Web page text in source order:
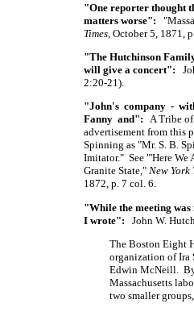
"One reporter thought
matters worse":
Times , October 5, 1871,
"The Hutchinson
will give a concert":
2:20-21).
"John's company -
Fanny and": A Tribe
advertisement from this
Spinning as "Mr. S. B.
Imitator." See "'Here We
Granite State," New York
1872, p. 7 col. 6.
"While the meeting
I wrote": John W.
The Boston Eight
organization of Ira
Edwin McNeill.
Massachusetts
two smaller